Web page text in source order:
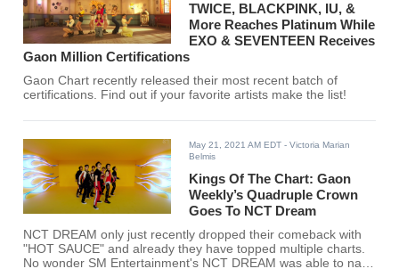
TWICE, BLACKPINK, IU, &
More Reaches Platinum While
EXO & SEVENTEEN Receives
Gaon Million Certifications
Gaon Chart recently released their most recent batch of
certifications. Find out if your favorite artists make the list!
May 21, 2021 AM EDT - Victoria Marian
Belmis
Kings Of The Chart: Gaon
Weekly’s Quadruple Crown
Goes To NCT Dream
NCT DREAM only just recently dropped their comeback with
"HOT SAUCE" and already they have topped multiple charts.
No wonder SM Entertainment's NCT DREAM was able to nab